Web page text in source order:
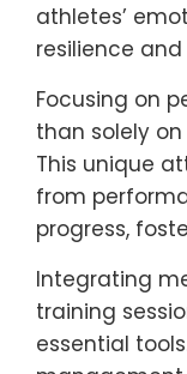
competition,
education
Encouraging
space for
This
challenges
athletes’
Focusing on
than solely on